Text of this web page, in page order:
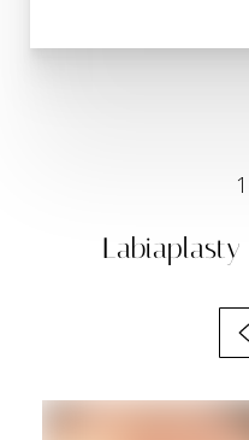
1
Labiaplasty